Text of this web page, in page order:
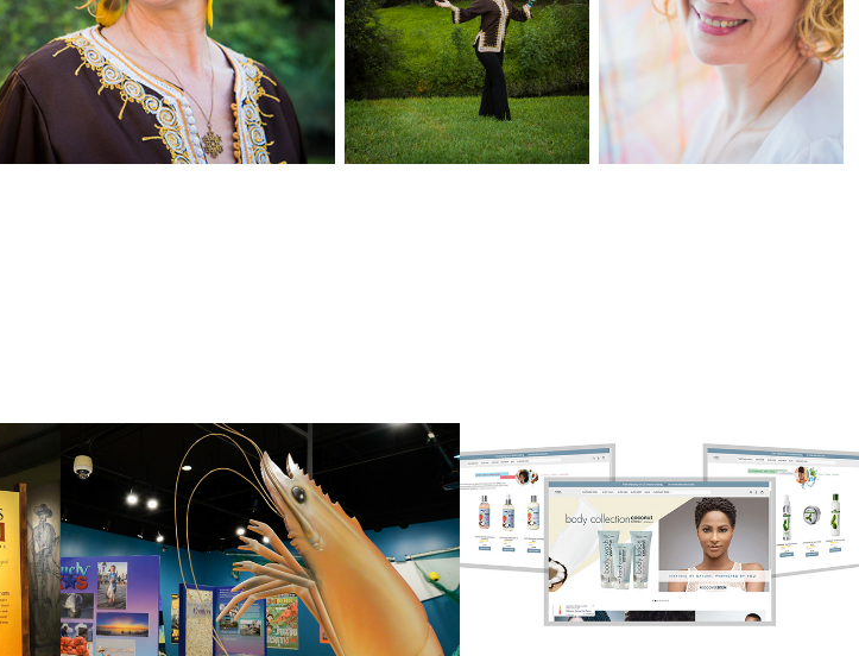
Texas Sea Grant
50th Anniversary
Exhibit
2021
Eden Bodyworks
online experience